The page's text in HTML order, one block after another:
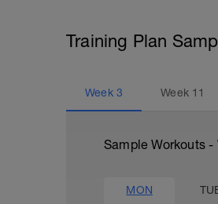
Training Plan
Week 3 Week 11
Sample Workouts -
MON